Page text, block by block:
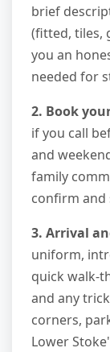
brief
(fitted, tiles,
you an
needed for
2. Book
if you call
and
family
confirm and
3. Arrival
uniform,
quick walk-
and any
corners,
Lower